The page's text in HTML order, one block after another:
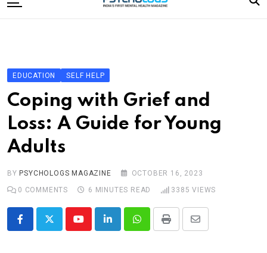
to
Editorial Board
Subscribe Magazine
Merchandise
Log In
EDUCATION SELF HELP
Coping with Grief and
Loss: A Guide for Young
Adults
BY PSYCHOLOGS MAGAZINE
OCTOBER 16, 2023
0 COMMENTS 6 MINUTES READ 3385 VIEWS
YoutubeLinkedInWhatsappPrint
Share